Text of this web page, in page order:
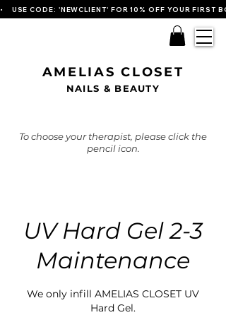
•    USE CODE: 'NEWCLIENT' FOR 10% OFF YOUR FIRST
AMELIAS CLOSET
NAILS & BEAUTY
To choose your therapist, please click the
pencil icon.
UV Hard Gel 2-3
Maintenance
We only infill AMELIAS CLOSET UV
Hard Gel.